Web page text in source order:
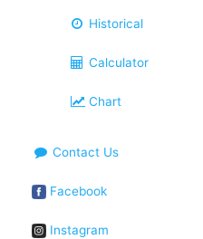
Historical
Calculator
Chart
Contact Us
Facebook
Instagram